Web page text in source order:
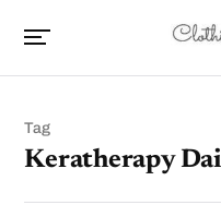
Tag
Keratherapy